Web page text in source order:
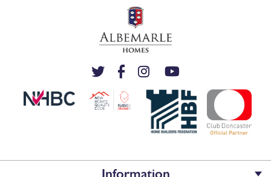
Information